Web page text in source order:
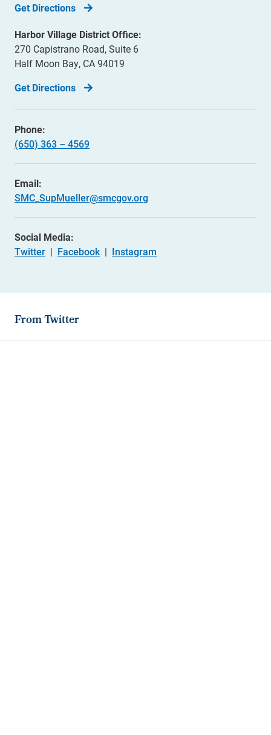
Get Directions
Harbor Village District Office:
270 Capistrano Road, Suite 6
Half Moon Bay, CA 94019
Get Directions
Phone:
(650) 363 – 4569
Email:
SMC_SupMueller@smcgov.org
Social Media:
Twitter | Facebook | Instagram
From Twitter